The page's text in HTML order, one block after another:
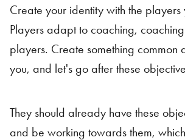
Create your identity with the players
Players adapt to coaching,
players. Create something common
you, and let's go after these
They should already have these
and be working towards them,